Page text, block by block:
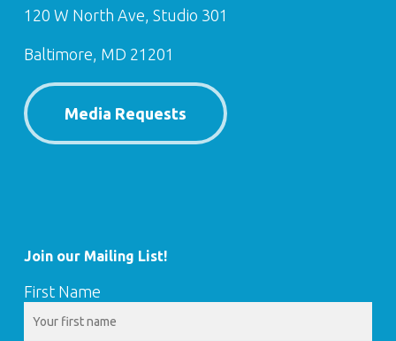
120 W North Ave, Studio 301
Baltimore, MD 21201
Media Requests
Join our Mailing List!
First Name